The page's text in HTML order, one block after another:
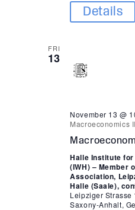
Details
FRI
13
November 13 @
Macroeconomics
Halle Institute
(IWH) – Member
Association,
Halle (Saale),
Leipziger Strasse
Saxony-Anhalt,